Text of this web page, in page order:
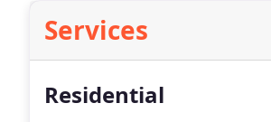
Services
Residential